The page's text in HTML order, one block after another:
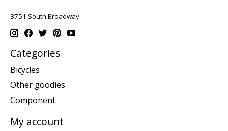
3751 South Broadway
Categories
Bicycles
Other goodies
Component
My account